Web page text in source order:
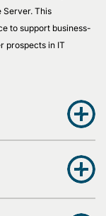
Server. This
to support business-
prospects in IT